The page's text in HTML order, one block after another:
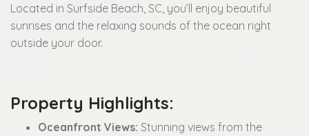
Located in Surfside Beach, SC, you’ll enjoy beautiful
sunrises and the relaxing sounds of the ocean right
outside your door.
Property Highlights:
Oceanfront Views: Stunning views from the